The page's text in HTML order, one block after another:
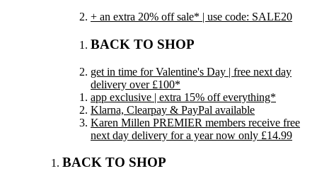
+ an extra 20% off sale* | use code: SALE20
BACK TO SHOP
get in time for Valentine's Day | free next day
delivery over £100*
app exclusive | extra 15% off everything*
Klarna, Clearpay & PayPal available
Karen Millen PREMIER members receive free
next day delivery for a year now only £14.99
BACK TO SHOP